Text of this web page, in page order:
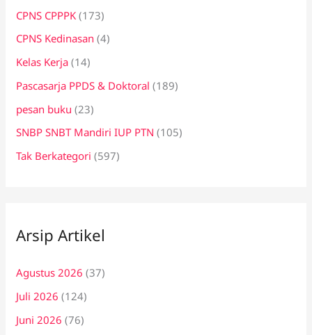
CPNS CPPPK (173)
CPNS Kedinasan (4)
Kelas Kerja (14)
Pascasarja PPDS & Doktoral (189)
pesan buku (23)
SNBP SNBT Mandiri IUP PTN (105)
Tak Berkategori (597)
Arsip Artikel
Agustus 2026 (37)
Juli 2026 (124)
Juni 2026 (76)